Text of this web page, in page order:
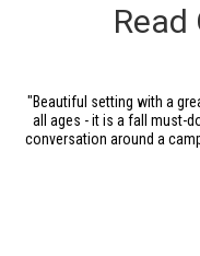
Read
"Beautiful setting with a
all ages - it is a fall must-
conversation around a